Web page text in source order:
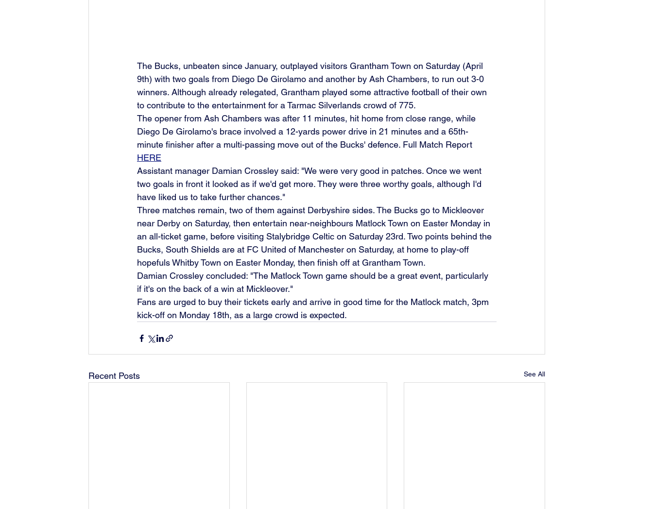
The Bucks, unbeaten since January, outplayed visitors Grantham Town on Saturday (April
9th) with two goals from Diego De Girolamo and another by Ash Chambers, to run out 3-0
winners. Although already relegated, Grantham played some attractive football of their own
to contribute to the entertainment for a Tarmac Silverlands crowd of 775.
The opener from Ash Chambers was after 11 minutes, hit home from close range, while
Diego De Girolamo's brace involved a 12-yards power drive in 21 minutes and a 65th-
minute finisher after a multi-passing move out of the Bucks' defence. Full Match Report
HERE
Assistant manager Damian Crossley said: "We were very good in patches. Once we went
two goals in front it looked as if we'd get more. They were three worthy goals, although I'd
have liked us to take further chances."
Three matches remain, two of them against Derbyshire sides. The Bucks go to Mickleover
near Derby on Saturday, then entertain near-neighbours Matlock Town on Easter Monday in
an all-ticket game, before visiting Stalybridge Celtic on Saturday 23rd. Two points behind the
Bucks, South Shields are at FC United of Manchester on Saturday, at home to play-off
hopefuls Whitby Town on Easter Monday, then finish off at Grantham Town.
Damian Crossley concluded: "The Matlock Town game should be a great event, particularly
if it's on the back of a win at Mickleover."
Fans are urged to buy their tickets early and arrive in good time for the Matlock match, 3pm
kick-off on Monday 18th, as a large crowd is expected.
Recent Posts See All